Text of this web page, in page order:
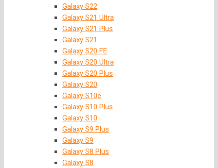
Galaxy S22
Galaxy S21 Ultra
Galaxy S21 Plus
Galaxy S21
Galaxy S20 FE
Galaxy S20 Ultra
Galaxy S20 Plus
Galaxy S20
Galaxy S10e
Galaxy S10 Plus
Galaxy S10
Galaxy S9 Plus
Galaxy S9
Galaxy S8 Plus
Galaxy S8